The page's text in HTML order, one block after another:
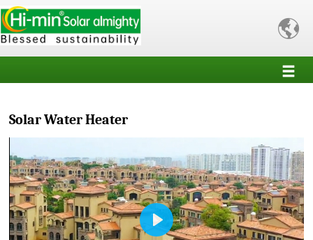

Solar Water Heater
Play